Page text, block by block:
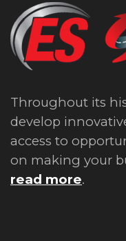
Throughout its
develop
access to
on making your
read more.